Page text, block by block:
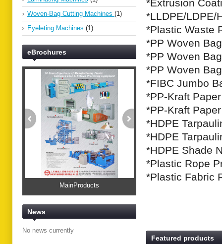
Woven-Bag Cutting Machines (1)
Eyeleting Machines (1)
eBrochures
MainProducts
News
No news currently
*Extrusion
*LLDPE/LDPE/
*Plastic Waste
*PP Woven
*PP Woven
*PP Woven
*FIBC Jumbo
*PP-Kraft
*PP-Kraft
*HDPE
*HDPE
*HDPE Shade
*Plastic Rope
*Plastic Fabric
Featured products